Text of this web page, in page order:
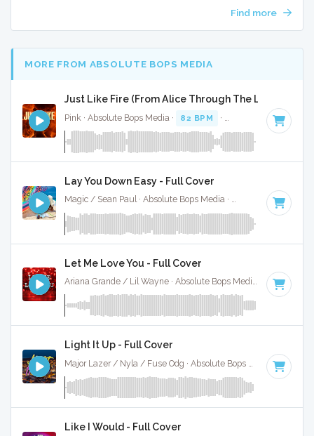
Find more
MORE FROM ABSOLUTE BOPS MEDIA
Just Like Fire (From Alice Through The Looking
Pink · Absolute Bops Media · 82 BPM · Key of B minor
Lay You Down Easy - Full Cover
Magic / Sean Paul · Absolute Bops Media · 90 BPM · Key
Let Me Love You - Full Cover
Ariana Grande / Lil Wayne · Absolute Bops Media · 70 BPM
Light It Up - Full Cover
108
Like I Would - Full Cover